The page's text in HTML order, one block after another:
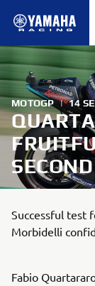
MOTOGP | 14
Successful test
Morbidelli
Fabio